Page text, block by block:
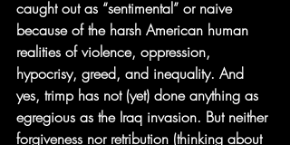
caught out as “sentimental” or naive
because of the harsh American human
realities of violence, oppression,
hypocrisy, greed, and inequality. And
yes, trimp has not (yet) done anything as
egregious as the Iraq invasion. But neither
forgiveness nor retribution (thinking about